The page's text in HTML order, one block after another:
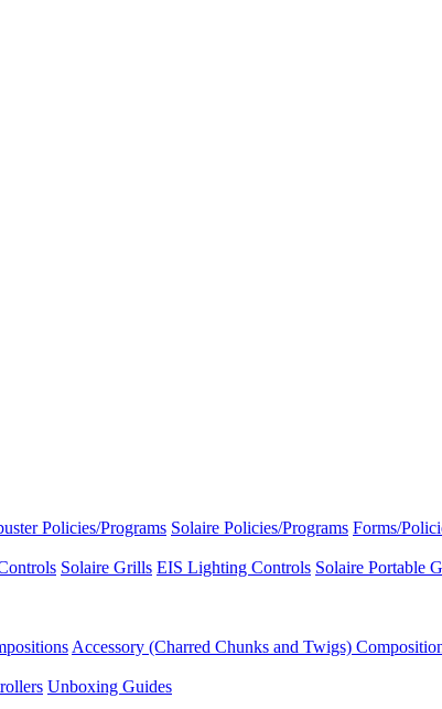
Policies/Programs Solaire Policies/Programs Forms/
Solaire Grills EIS Lighting Controls Solaire Portable
Accessory (Charred Chunks and Twigs)
Unboxing Guides